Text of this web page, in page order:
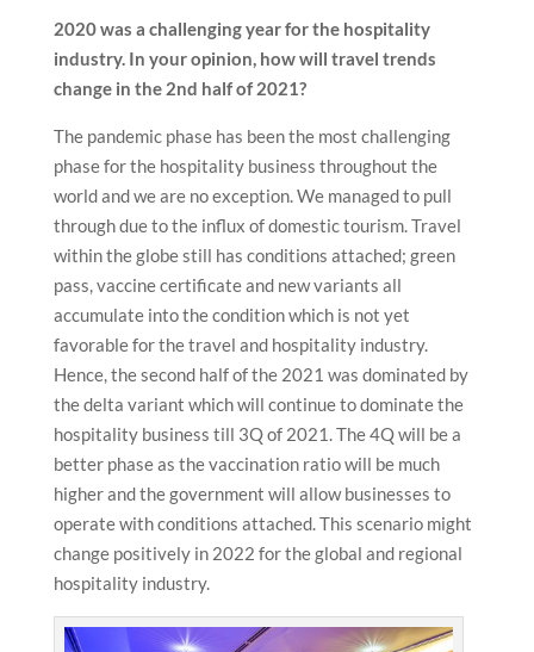
2020 was a challenging year for the hospitality
industry. In your opinion, how will travel trends
change in the 2nd half of 2021?
The pandemic phase has been the most challenging
phase for the hospitality business throughout the
world and we are no exception. We managed to pull
through due to the influx of domestic tourism. Travel
within the globe still has conditions attached; green
pass, vaccine certificate and new variants all
accumulate into the condition which is not yet
favorable for the travel and hospitality industry.
Hence, the second half of the 2021 was dominated by
the delta variant which will continue to dominate the
hospitality business till 3Q of 2021. The 4Q will be a
better phase as the vaccination ratio will be much
higher and the government will allow businesses to
operate with conditions attached. This scenario might
change positively in 2022 for the global and regional
hospitality industry.